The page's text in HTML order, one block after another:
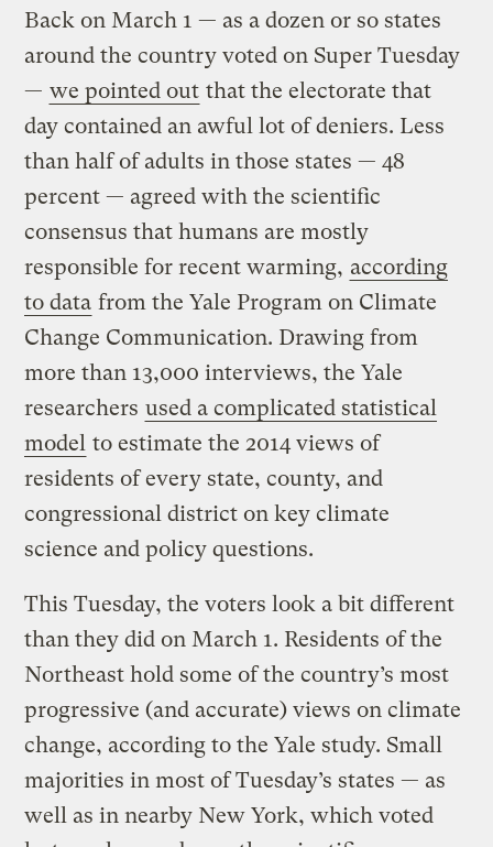
Back on March 1 — as a dozen or so states
around the country voted on Super Tuesday
— we pointed out that the electorate that
day contained an awful lot of deniers. Less
than half of adults in those states — 48
percent — agreed with the scientific
consensus that humans are mostly
responsible for recent warming, according
to data from the Yale Program on Climate
Change Communication. Drawing from
more than 13,000 interviews, the Yale
researchers used a complicated statistical
model to estimate the 2014 views of
residents of every state, county, and
congressional district on key climate
science and policy questions.
This Tuesday, the voters look a bit different
than they did on March 1. Residents of the
Northeast hold some of the country’s most
progressive (and accurate) views on climate
change, according to the Yale study. Small
majorities in most of Tuesday’s states — as
well as in nearby New York, which voted